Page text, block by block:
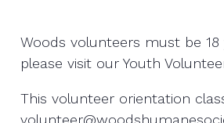
Woods volunteers must be
please visit our Youth
This volunteer orientation